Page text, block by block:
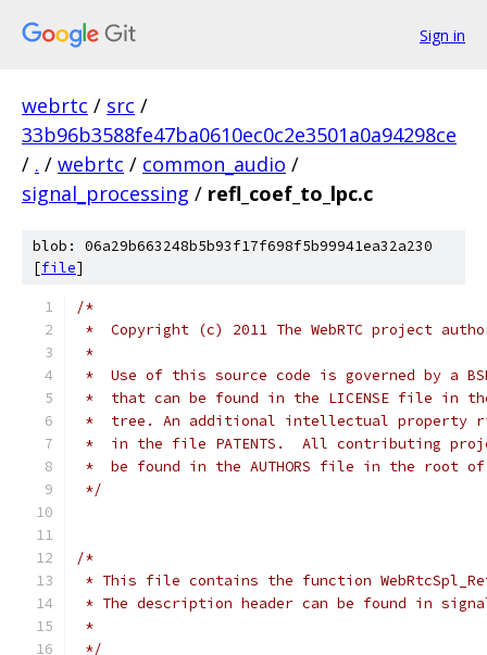
Sign in
webrtc / src /
33b96b3588fe47ba0610ec0c2e3501a0a94298ce
/ . / webrtc / common_audio /
signal_processing / refl_coef_to_lpc.c
blob: 06a29b663248b5b93f17f698f5b99941ea32a230
[file]
/*
*  Copyright (c) 2011 The WebRTC project
*
*  Use of this source code is governed by a
*  that can be found in the LICENSE file in
*  tree. An additional intellectual property
*  in the file PATENTS.  All contributing
*  be found in the AUTHORS file in the root
*/
/*
* This file contains the function
* The description header can be found in
*
*/